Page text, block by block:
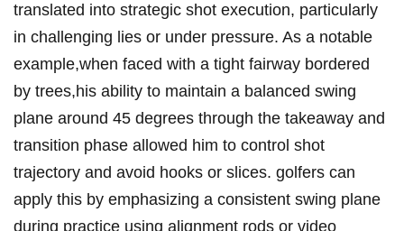
translated ⁤into strategic shot execution,⁣ particularly
in challenging lies or under pressure. As a notable
example,when faced with a tight fairway bordered
by trees,his⁢ ability to maintain a ‌balanced swing
plane around 45 degrees through the takeaway and
transition ‌phase allowed him to control shot
trajectory⁤ and avoid hooks or slices. golfers can
⁢apply this by emphasizing a ‌consistent swing plane⁤
during practice using alignment rods or ⁣video